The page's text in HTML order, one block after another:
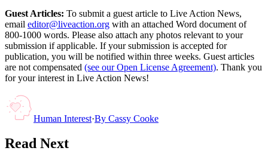
Guest Articles: To submit a guest article to Live Action News,
email editor@liveaction.org with an attached Word document of
800-1000 words. Please also attach any photos relevant to your
submission if applicable. If your submission is accepted for
publication, you will be notified within three weeks. Guest articles
are not compensated (see our Open License Agreement). Thank you
for your interest in Live Action News!
Human Interest·By Cassy Cooke
Read Next